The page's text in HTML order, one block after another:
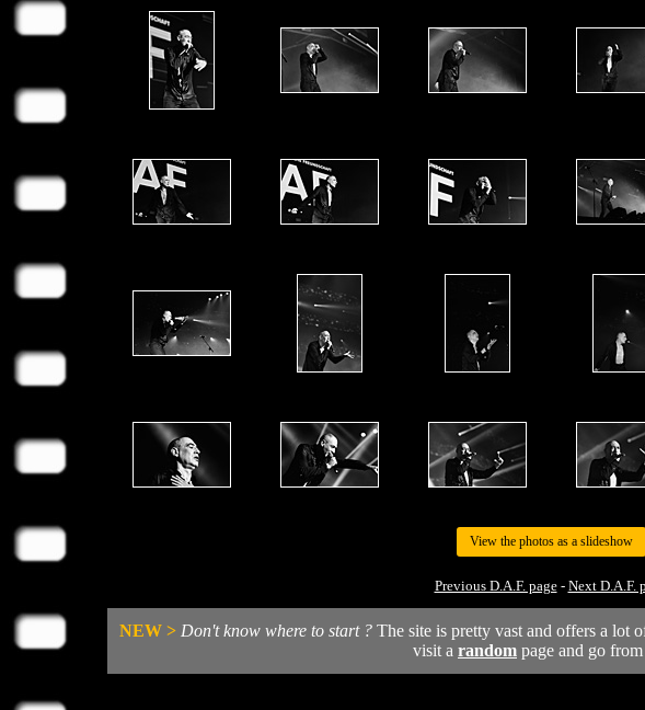
View the photos as a slideshow
Previous D.A.F. page- Next D.A.F.
NEW > Don't know where to start ? The site is pretty vast and offers a lot
visit a random page and go from